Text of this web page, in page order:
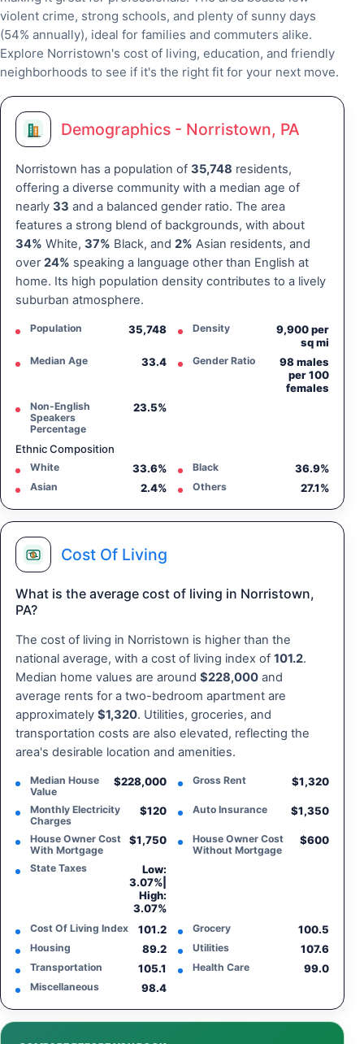
violent crime, strong schools, and plenty of sunny days
(54% annually), ideal for families and commuters alike.
Explore Norristown's cost of living, education, and friendly
neighborhoods to see if it's the right fit for your next move.
Demographics - Norristown, PA
Norristown has a population of 35,748 residents,
offering a diverse community with a median age of
nearly 33 and a balanced gender ratio. The area
features a strong blend of backgrounds, with about
34% White, 37% Black, and 2% Asian residents, and
over24% speaking a language other than English at
home. Its high population density contributes to a lively
suburban atmosphere.
Population 35,748 Density
9,900 per
sq mi
Median Age 33.4 Gender Ratio
98 males
per 100
females
Non-English
Speakers
Percentage
23.5%
Ethnic Composition
White 33.6% Black 36.9%
Asian 2.4% Others 27.1%
Cost Of Living
What is the average cost of living in Norristown,
PA?
The cost of living in Norristown is higher than the
national average, with a cost of living index of 101.2.
Median home values are around $228,000 and
average rents for a two-bedroom apartment are
approximately $1,320. Utilities, groceries, and
transportation costs are also elevated, reflecting the
area's desirable location and amenities.
Median House
Value
$228,000 Gross Rent $1,320
Monthly Electricity
Charges
$120 Auto Insurance $1,350
House Owner Cost
With Mortgage
$1,750
House Owner Cost
Without Mortgage
$600
State Taxes
Low:
3.07%
High:
3.07%
Cost Of Living Index 101.2 Grocery 100.5
Housing 89.2 Utilities 107.6
Transportation 105.1 Health Care 99.0
Miscellaneous 98.4